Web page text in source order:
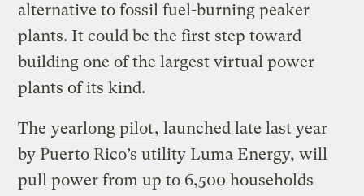
alternative to fossil fuel-burning peaker
plants. It could be the first step toward
building one of the largest virtual power
plants of its kind.
The yearlong pilot, launched late last year
by Puerto Rico’s utility Luma Energy, will
pull power from up to 6,500 households